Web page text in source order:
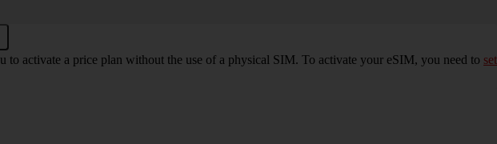
activate a price plan without the use of a physical SIM. To activate your eSIM, you need to set